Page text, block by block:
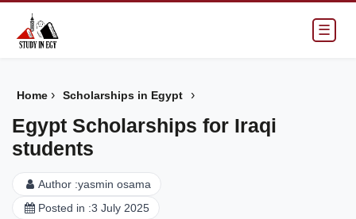
☰
Home › Scholarships in Egypt ›
Egypt Scholarships for Iraqi
students
Author :yasmin osama
Posted in :3 July 2025